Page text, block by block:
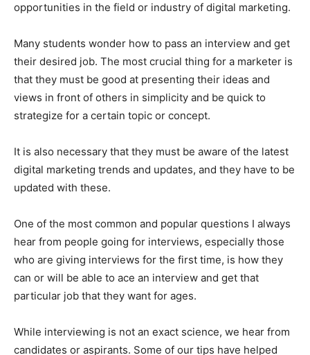
opportunities in the field or industry of digital marketing.
Many students wonder how to pass an interview and get
their desired job. The most crucial thing for a marketer is
that they must be good at presenting their ideas and
views in front of others in simplicity and be quick to
strategize for a certain topic or concept.
It is also necessary that they must be aware of the latest
digital marketing trends and updates, and they have to be
updated with these.
One of the most common and popular questions I always
hear from people going for interviews, especially those
who are giving interviews for the first time, is how they
can or will be able to ace an interview and get that
particular job that they want for ages.
While interviewing is not an exact science, we hear from
candidates or aspirants. Some of our tips have helped